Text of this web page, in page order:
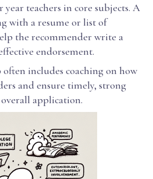
teachers in core subjects. A
with a resume or list of
the recommender write a
endorsement.
includes coaching on how
and ensure timely, strong
application.